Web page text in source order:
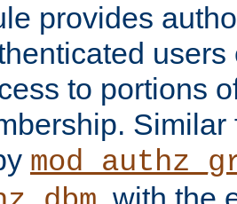
provides
to portions